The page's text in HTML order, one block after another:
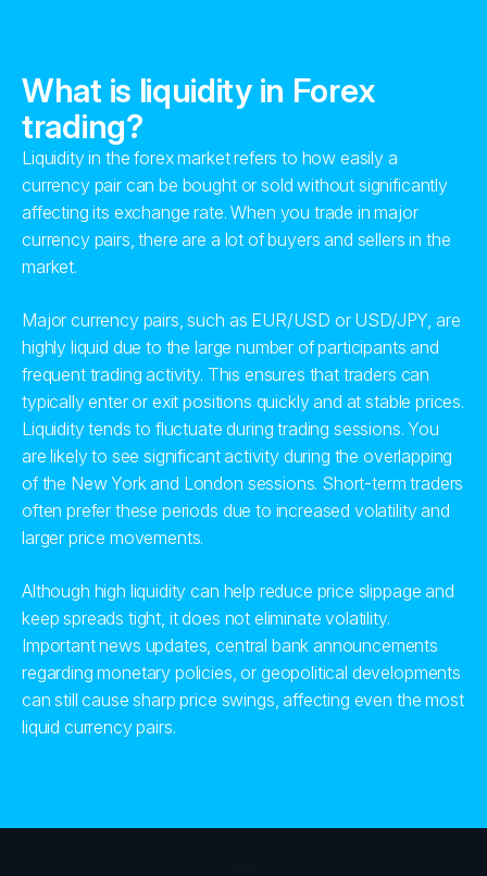
What is liquidity in Forex
trading?
Liquidity in the forex market refers to how easily a
currency pair can be bought or sold without significantly
affecting its exchange rate. When you trade in major
currency pairs, there are a lot of buyers and sellers in the
market.
Major currency pairs, such as EUR/USD or USD/JPY, are
highly liquid due to the large number of participants and
frequent trading activity. This ensures that traders can
typically enter or exit positions quickly and at stable prices.
Liquidity tends to fluctuate during trading sessions. You
are likely to see significant activity during the overlapping
of the New York and London sessions. Short-term traders
often prefer these periods due to increased volatility and
larger price movements.
Although high liquidity can help reduce price slippage and
keep spreads tight, it does not eliminate volatility.
Important news updates, central bank announcements
regarding monetary policies, or geopolitical developments
can still cause sharp price swings, affecting even the most
liquid currency pairs.